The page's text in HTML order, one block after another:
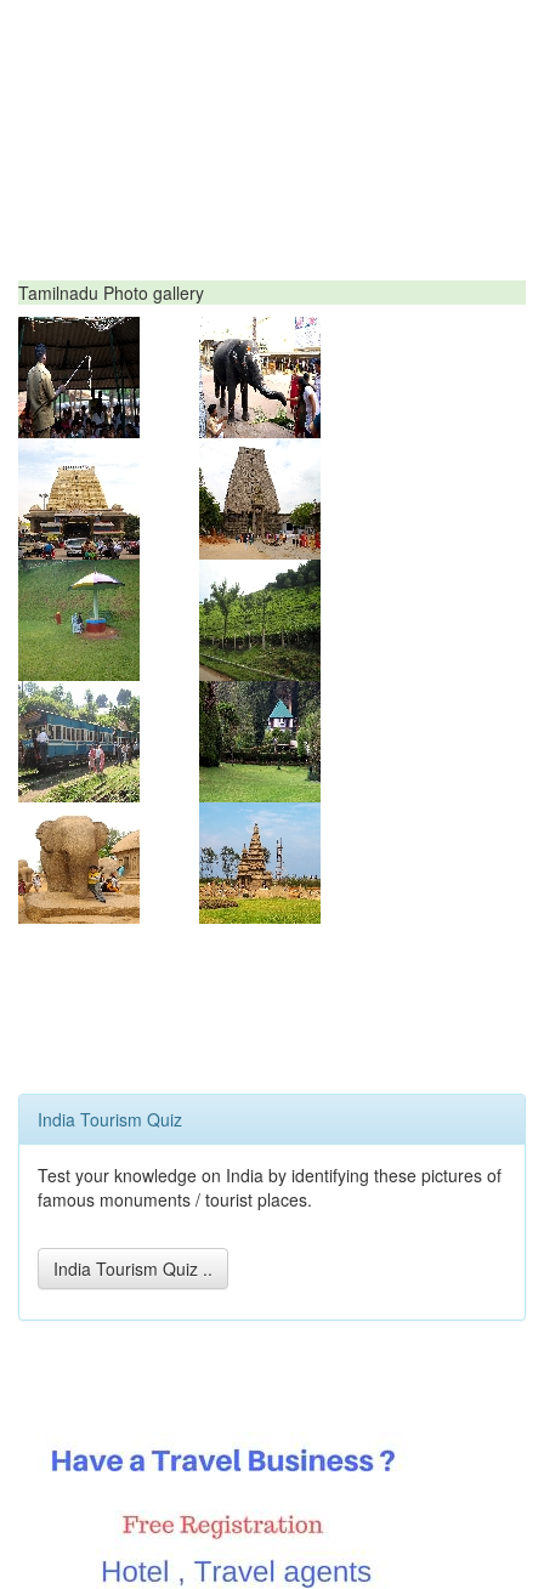
Tamilnadu Photo gallery
India Tourism Quiz
Test your knowledge on India by identifying these pictures of
famous monuments / tourist places.
India Tourism Quiz ..